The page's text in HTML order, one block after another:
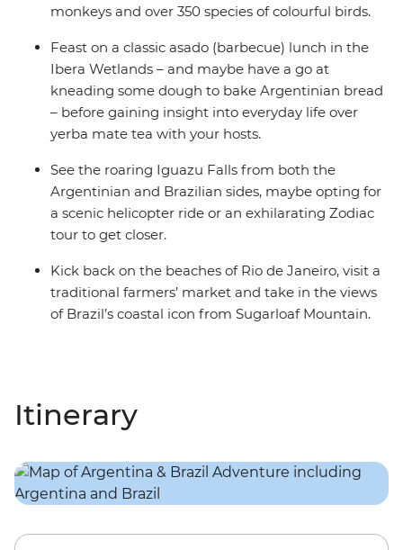
monkeys and over 350 species of colourful birds.
Feast on a classic asado (barbecue) lunch in the
Ibera Wetlands – and maybe have a go at
kneading some dough to bake Argentinian bread
– before gaining insight into everyday life over
yerba mate tea with your hosts.
See the roaring Iguazu Falls from both the
Argentinian and Brazilian sides, maybe opting for
a scenic helicopter ride or an exhilarating Zodiac
tour to get closer.
Kick back on the beaches of Rio de Janeiro, visit a
traditional farmers’ market and take in the views
of Brazil’s coastal icon from Sugarloaf Mountain.
Itinerary